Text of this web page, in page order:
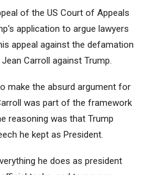
of the US Court of Appeals
application to argue lawyers
appeal against the defamation
Carroll against Trump.
make the absurd argument for
was part of the framework
reasoning was that Trump
he kept as President.
he does as president